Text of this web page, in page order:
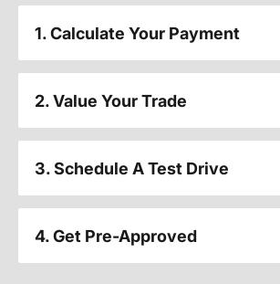
1. Calculate Your Payment
2. Value Your Trade
3. Schedule A Test Drive
4. Get Pre-Approved